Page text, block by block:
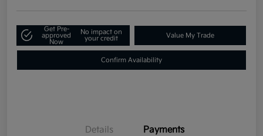
Get Pre-
approved
Now
No impact on
your credit
Value My Trade
Confirm Availability
Details Payments